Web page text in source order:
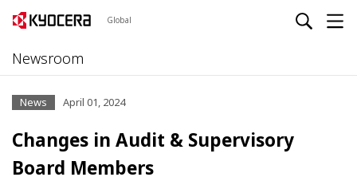
Global
Newsroom
News April 01, 2024
Changes in Audit & Supervisory
Board Members